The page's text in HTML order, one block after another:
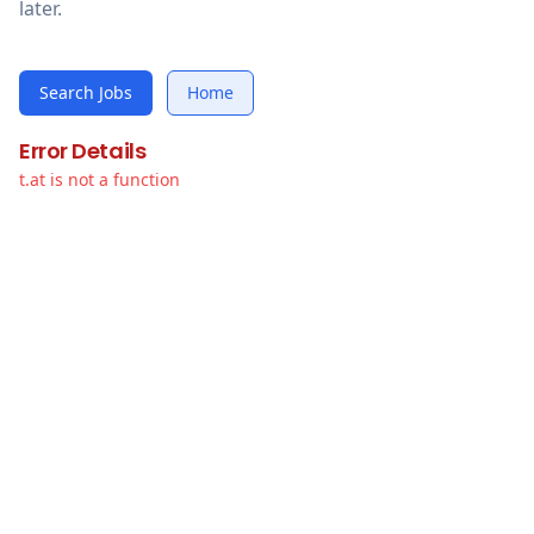
later.
Search Jobs Home
Error Details
t.at is not a function